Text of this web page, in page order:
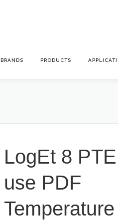
BRANDS PRODUCTS
LogEt 8
use PDF